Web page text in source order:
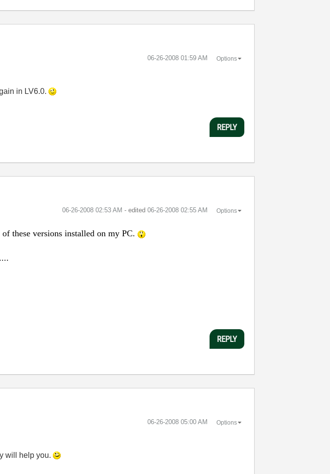
‎06-26-2008 01:59 AM Options
in LV6.0.
REPLY
‎06-26-2008 02:53 AM - edited ‎06-26-2008 02:55 AM Options
these versions installed on my PC.
REPLY
‎06-26-2008 05:00 AM Options
will help you.